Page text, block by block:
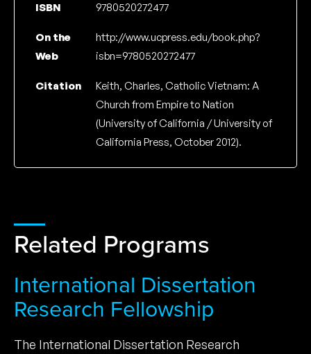
ISBN 9780520272477
On the
Web
http://www.ucpress.edu/book.php?
isbn=9780520272477
Citation
Keith, Charles, Catholic Vietnam: A
Church from Empire to Nation
(University of California / University of
California Press, October 2012).
Related Programs
International Dissertation
Research Fellowship
The International Dissertation Research